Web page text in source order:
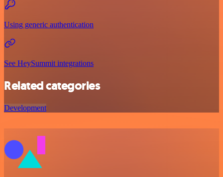
Using generic authentication
See HeySummit integrations
Related categories
Development